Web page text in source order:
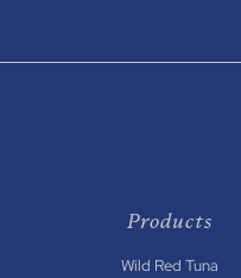
Products
Wild Red Tuna